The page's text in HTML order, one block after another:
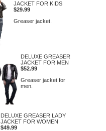
JACKET FOR KIDS
$29.99
Greaser jacket.
DELUXE GREASER
JACKET FOR MEN
$52.99
Greaser jacket for
men.
DELUXE GREASER LADY
JACKET FOR WOMEN
$49.99